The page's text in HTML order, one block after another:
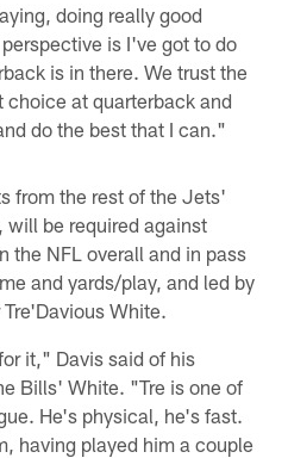
doing really good
is I've got to do
is in there. We trust the
at quarterback and
do the best that I can."
from the rest of the Jets'
be required against
the NFL overall and in pass
and yards/play, and led by
White.
it," Davis said of his
Bills' White. "Tre is one of
He's physical, he's fast.
having played him a couple